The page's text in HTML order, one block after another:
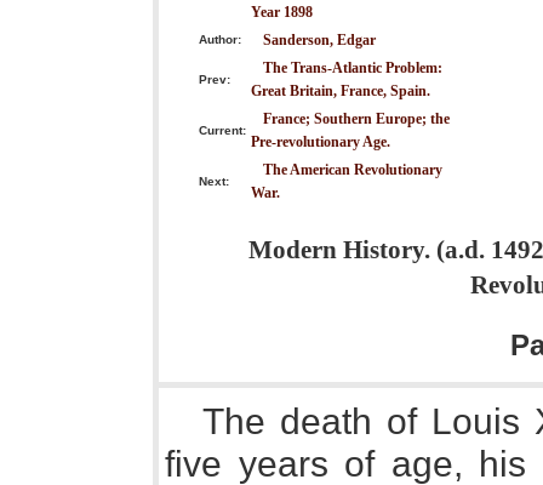
Year 1898
Author: Sanderson, Edgar
Prev:
The Trans-Atlantic Problem:
Great Britain, France, Spain.
Current:
France; Southern Europe; the
Pre-revolutionary Age.
Next:
The American Revolutionary
War.
Modern History. (a.d.
The death of Louis
five years of age, his